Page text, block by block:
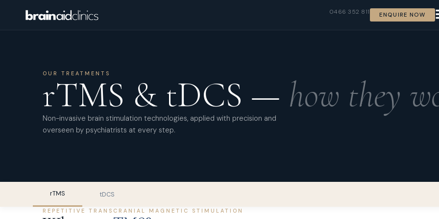
0466 352 811 ENQUIRE NOW
OUR TREATMENTS
rTMS & tDCS — how they
Non-invasive brain stimulation technologies, applied with precision and
overseen by psychiatrists at every step.
rTMS tDCS
REPETITIVE TRANSCRANIAL MAGNETIC STIMULATION